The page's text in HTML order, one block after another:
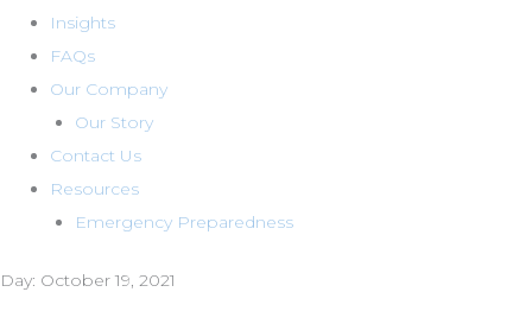
Insights
FAQs
Our Company
Our Story
Contact Us
Resources
Emergency Preparedness
Day: October 19, 2021